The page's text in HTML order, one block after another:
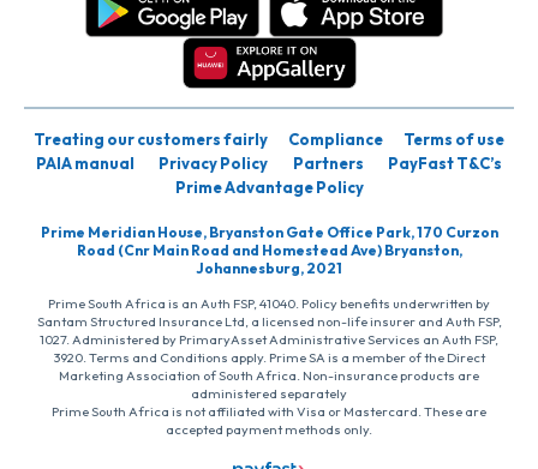
Treating our customers fairly Compliance
Terms of use
PAIA manual
Privacy Policy Partners
PayFast T&C’s
Prime Advantage Policy
Prime Meridian House, Bryanston Gate Office Park, 170 Curzon
Road (Cnr Main Road and Homestead Ave) Bryanston,
Johannesburg, 2021
Prime South Africa is an Auth FSP, 41040. Policy benefits underwritten by
Santam Structured Insurance Ltd, a licensed non-life insurer and Auth FSP,
1027. Administered by PrimaryAsset Administrative Services an Auth FSP,
3920. Terms and Conditions apply. Prime SA is a member of the Direct
Marketing Association of South Africa. Non-insurance products are
administered separately
Prime South Africa is not affiliated with Visa or Mastercard. These are
accepted payment methods only.